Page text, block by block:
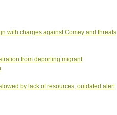
with charges against Comey and threats
from deporting migrant
by lack of resources, outdated alert